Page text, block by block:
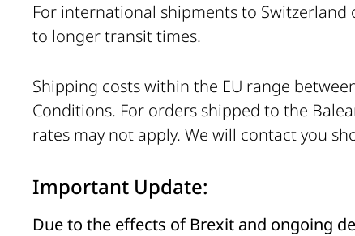
For international shipments to
to longer transit times.
Shipping costs within the EU range
Conditions. For orders shipped to the
rates may not apply. We will contact you
Important Update:
Due to the effects of Brexit and ongoing